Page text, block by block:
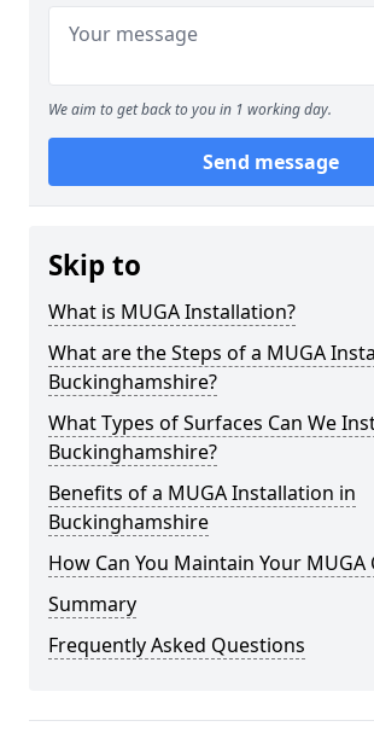
We aim to get back to you in 1 working day.
Send message
Skip to
What is MUGA Installation?
What are the Steps of a MUGA
Buckinghamshire?
What Types of Surfaces Can We
Buckinghamshire?
Benefits of a MUGA Installation in
Buckinghamshire
How Can You Maintain Your MUGA
Summary
Frequently Asked Questions